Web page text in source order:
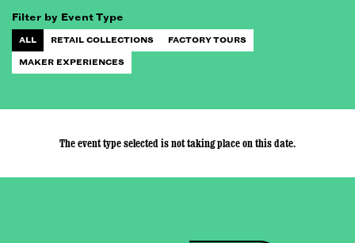
Filter by Event Type
ALL RETAIL COLLECTIONS FACTORY TOURS
MAKER EXPERIENCES
The event type selected is not taking place on this date.